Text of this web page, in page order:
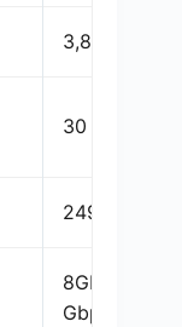
3,840
30 / 30
2497 MHz
8GB GDDR7
Gbps)